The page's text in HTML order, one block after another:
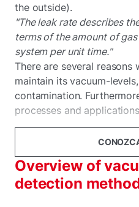
the outside).
"The leak rate describes
terms of the amount of
system per unit time."
There are several
maintain its vacuum-
contamination.
processes and
Overview of
detection